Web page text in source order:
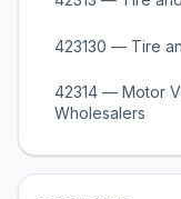
423130 — Tire
42314 — Motor
Wholesalers